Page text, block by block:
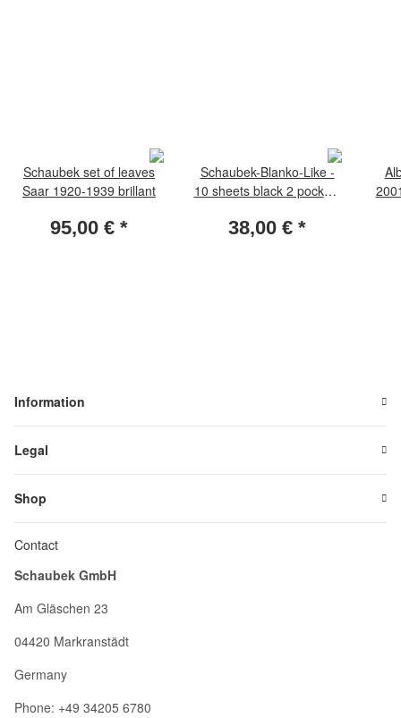
Schaubek set of leaves
Saar 1920-1939 brillant
95,00 € *
Schaubek-Blanko-Like -
10 sheets black 2 pockets
38,00 € *
Information
Legal
Shop
Contact
Schaubek GmbH
Am Gläschen 23
04420 Markranstädt
Germany
Phone: +49 34205 6780